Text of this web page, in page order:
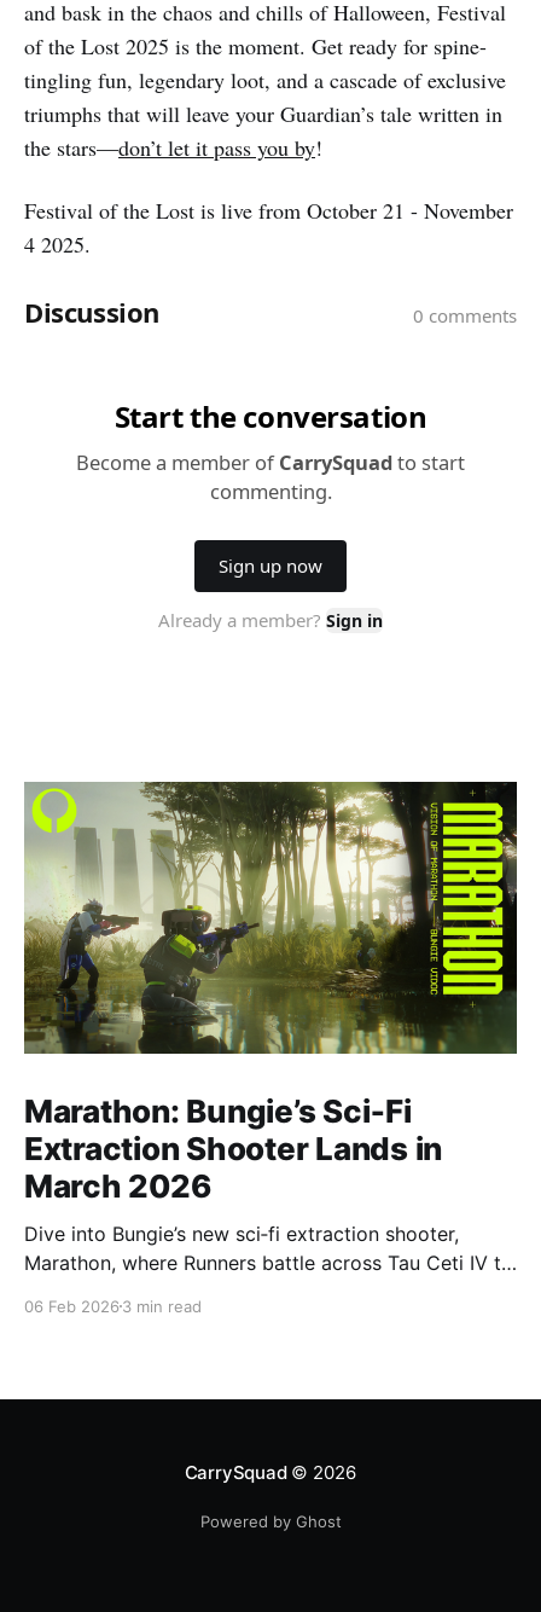
and bask in the chaos and chills of Halloween, Festival
of the Lost 2025 is the moment. Get ready for spine-
tingling fun, legendary loot, and a cascade of exclusive
triumphs that will leave your Guardian’s tale written in
the stars—don’t let it pass you by!
Festival of the Lost is live from October 21 - November
4 2025.
Marathon: Bungie’s Sci‑Fi
Extraction Shooter Lands in
March 2026
Dive into Bungie’s new sci‑fi extraction shooter,
Marathon, where Runners battle across Tau Ceti IV to
escape alive ahead of its March 2026 launch.
06 Feb 2026 3 min read
CarrySquad© 2026
Powered by Ghost